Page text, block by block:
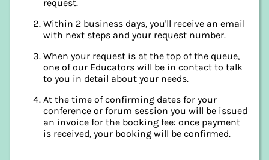
request.
Within 2 business days, you'll receive an email
with next steps and your request number.
When your request is at the top of the queue,
one of our Educators will be in contact to talk
to you in detail about your needs.
At the time of confirming dates for your
conference or forum session you will be issued
an invoice for the booking fee: once payment
is received, your booking will be confirmed.